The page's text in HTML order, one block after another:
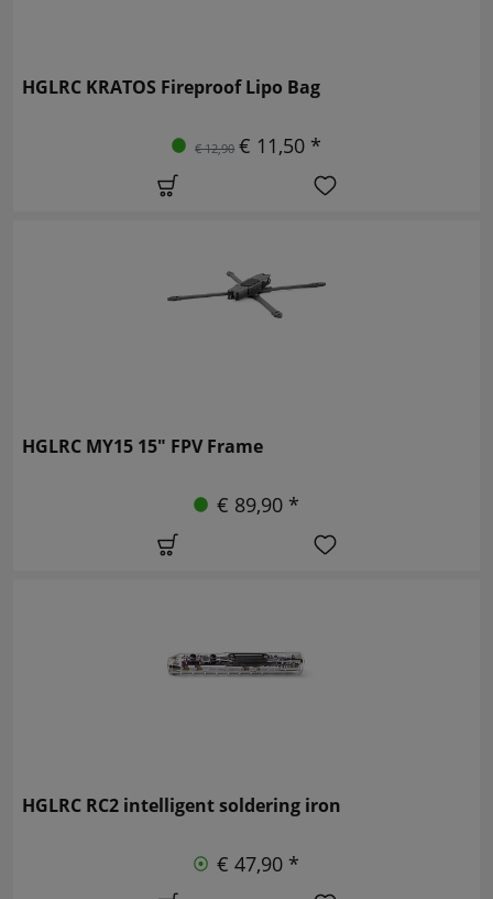
HGLRC KRATOS Fireproof Lipo Bag
€ 12,90 € 11,50 *
HGLRC MY15 15" FPV Frame
€ 89,90 *
HGLRC RC2 intelligent soldering iron
€ 47,90 *